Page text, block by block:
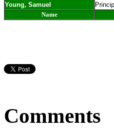
Young, Samuel
Name
Comments